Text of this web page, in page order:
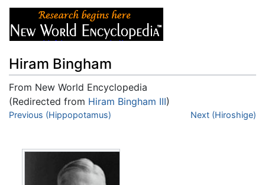
Hiram Bingham
From New World Encyclopedia
(Redirected from Hiram Bingham III)
Jump to:navigation,search
Previous (Hippopotamus) Next (Hiroshige)